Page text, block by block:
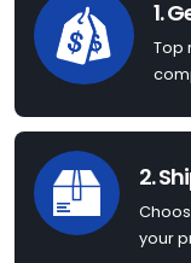
1.
Top
2.
your